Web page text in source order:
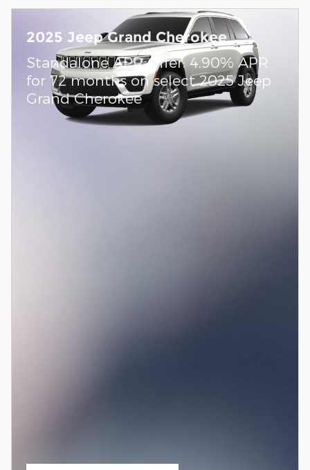
2025 Jeep Grand Cherokee
Standalone APR Offer: 4.90% APR
for 72 months on select 2025 Jeep
Grand Cherokee